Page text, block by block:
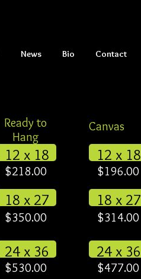
News Bio Contact
Ready to
Hang
12 x 18
$218.00
18 x 27
$350.00
24 x 36
$530.00
Canvas
12 x 18
$196.00
18 x 27
$314.00
24 x 36
$477.00